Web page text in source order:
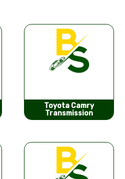
Toyota Camry
Transmission